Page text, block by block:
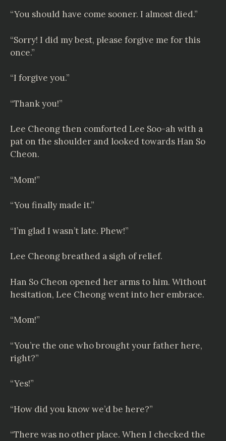
“You should have come sooner. I almost died.”
“Sorry! I did my best, please forgive me for this
once.”
“I forgive you.”
“Thank you!”
Lee Cheong then comforted Lee Soo-ah with a
pat on the shoulder and looked towards Han So
Cheon.
“Mom!”
“You finally made it.”
“I’m glad I wasn’t late. Phew!”
Lee Cheong breathed a sigh of relief.
Han So Cheon opened her arms to him. Without
hesitation, Lee Cheong went into her embrace.
“Mom!”
“You’re the one who brought your father here,
right?”
“Yes!”
“How did you know we’d be here?”
“There was no other place. When I checked the